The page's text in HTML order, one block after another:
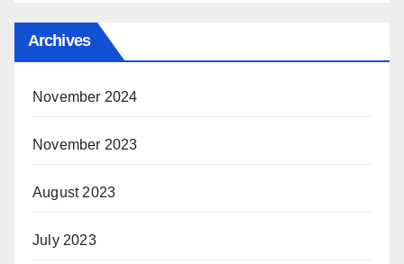
Archives
November 2024
November 2023
August 2023
July 2023